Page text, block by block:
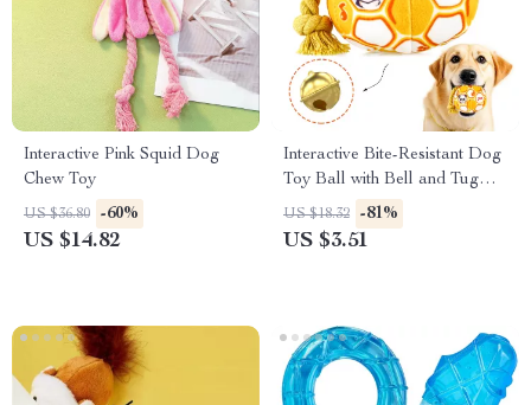
Interactive Pink Squid Dog
Chew Toy
US $36.80 -60%
US $14.82
Interactive Bite-Resistant Dog
Toy Ball with Bell and Tug
Rope
US $18.32 -81%
US $3.51